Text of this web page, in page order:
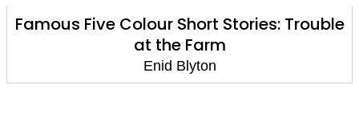
Famous Five Colour Short Stories: Trouble
at the Farm
Enid Blyton